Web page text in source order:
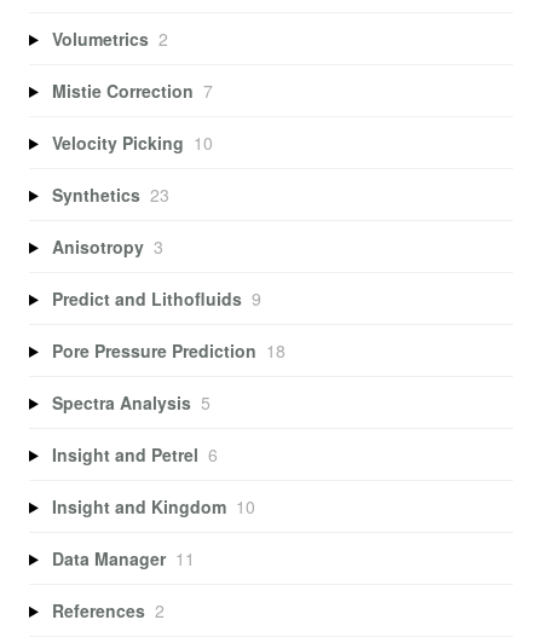
Volumetrics 2
Mistie Correction 7
Velocity Picking 10
Synthetics 23
Anisotropy 3
Predict and Lithofluids 9
Pore Pressure Prediction 18
Spectra Analysis 5
Insight and Petrel 6
Insight and Kingdom 10
Data Manager 11
References 2